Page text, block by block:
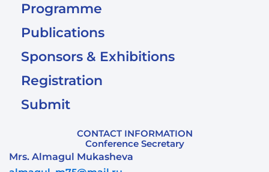
Programme
Publications
Sponsors & Exhibitions
Registration
Submit
CONTACT INFORMATION
Conference Secretary
Mrs. Almagul Mukasheva